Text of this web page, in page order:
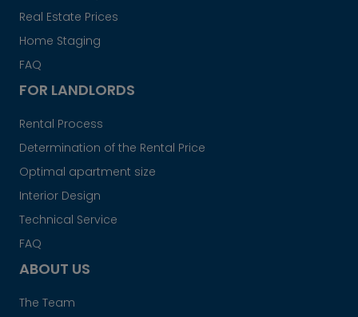
Real Estate Prices
Home Staging
FAQ
FOR LANDLORDS
Rental Process
Determination of the Rental Price
Optimal apartment size
Interior Design
Technical Service
FAQ
ABOUT US
The Team